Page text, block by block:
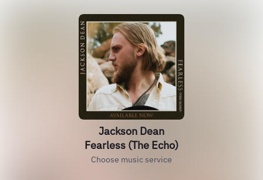
Jackson Dean
Fearless (The Echo)
Choose music service